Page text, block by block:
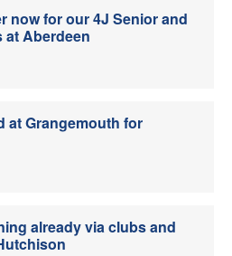
now for our 4J Senior and
at Aberdeen
at Grangemouth for
already via clubs and